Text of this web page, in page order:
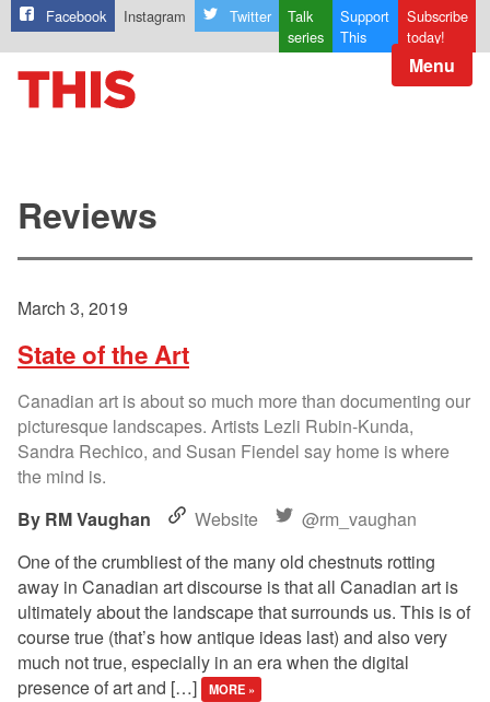
Facebook Instagram Twitter
Talk
series
Support
This
Subscribe
today!
Menu
Reviews
March 3, 2019
State of the Art
Canadian art is about so much more than documenting our
picturesque landscapes. Artists Lezli Rubin-Kunda,
Sandra Rechico, and Susan Fiendel say home is where
the mind is.
RM Vaughan
Website
@rm_vaughan
One of the crumbliest of the many old chestnuts rotting
away in Canadian art discourse is that all Canadian art is
ultimately about the landscape that surrounds us. This is of
course true (that’s how antique ideas last) and also very
much not true, especially in an era when the digital
presence of art and […]
MORE »